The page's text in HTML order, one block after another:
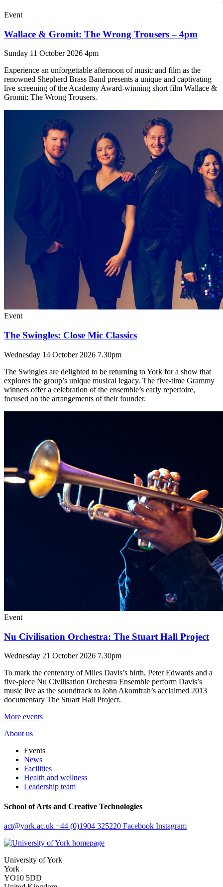
Event
Wallace & Gromit: The Wrong Trousers – 4pm
Sunday 11 October 2026 4pm
Experience an unforgettable afternoon of music and film as the
renowned Shepherd Brass Band presents a unique and captivating
live screening of the Academy Award-winning short film Wallace &
Gromit: The Wrong Trousers.
Event
The Swingles: Close Mic Classics
Wednesday 14 October 2026 7.30pm
The Swingles are delighted to be returning to York for a show that
explores the group’s unique musical legacy. The five-time Grammy
winners offer a celebration of the ensemble’s early repertoire,
focused on the arrangements of their founder.
Event
Nu Civilisation Orchestra: The Stuart Hall Project
Wednesday 21 October 2026 7.30pm
To mark the centenary of Miles Davis’s birth, Peter Edwards and a
five-piece Nu Civilisation Orchestra Ensemble perform Davis’s
music live as the soundtrack to John Akomfrah’s acclaimed 2013
documentary The Stuart Hall Project.
More events
About us
Events
News
Facilities
Health and wellness
Leadership team
School of Arts and Creative Technologies
act@york.ac.uk +44 (0)1904 325220 Facebook Instagram
University of York
York
YO10 5DD